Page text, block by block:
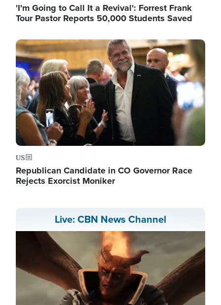
'I'm Going to Call It a Revival': Forrest Frank
Tour Pastor Reports 50,000 Students Saved
Image
US
Republican Candidate in CO Governor Race
Rejects Exorcist Moniker
Live: CBN News Channel